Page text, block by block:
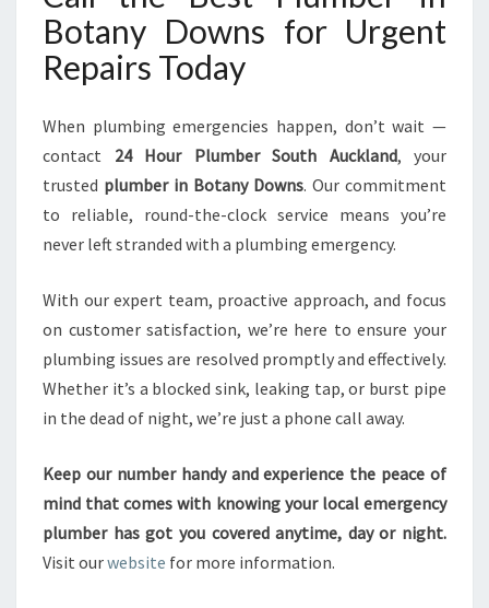
Botany Downs for Urgent
Repairs Today
When plumbing emergencies happen, don’t wait —
contact 24 Hour Plumber South Auckland, your
trusted plumber in Botany Downs. Our commitment
to reliable, round-the-clock service means you’re
never left stranded with a plumbing emergency.
With our expert team, proactive approach, and focus
on customer satisfaction, we’re here to ensure your
plumbing issues are resolved promptly and effectively.
Whether it’s a blocked sink, leaking tap, or burst pipe
in the dead of night, we’re just a phone call away.
Keep our number handy and experience the peace of
mind that comes with knowing your local emergency
plumber has got you covered anytime, day or night.
Visit ourwebsite for more information.